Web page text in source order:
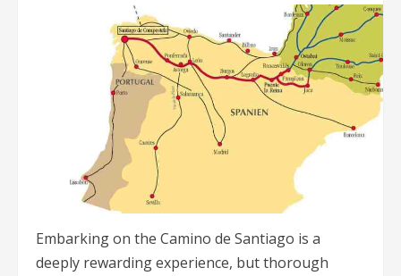
Embarking on the Camino de Santiago is a
deeply rewarding experience, but thorough